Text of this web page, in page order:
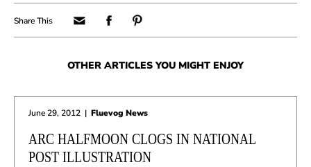
OTHER ARTICLES YOU MIGHT ENJOY
June 29, 2012 | Fluevog News
ARC HALFMOON CLOGS IN NATIONAL
POST ILLUSTRATION